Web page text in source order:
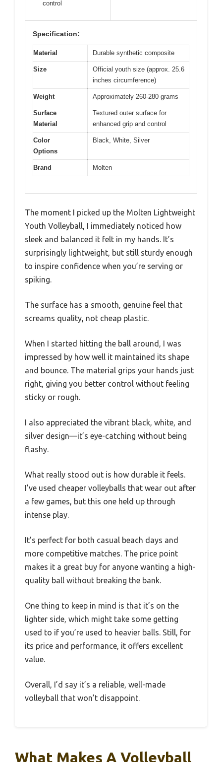
control
Specification:
Material Durable synthetic composite
Size
Official youth size (approx. 25.6
inches circumference)
Weight Approximately 260-280 grams
Surface
Material
Textured outer surface for
enhanced grip and control
Color
Options
Black, White, Silver
Brand Molten
The moment I picked up the Molten Lightweight
Youth Volleyball, I immediately noticed how
sleek and balanced it felt in my hands. It’s
surprisingly lightweight, but still sturdy enough
to inspire confidence when you’re serving or
spiking.
The surface has a smooth, genuine feel that
screams quality, not cheap plastic.
When I started hitting the ball around, I was
impressed by how well it maintained its shape
and bounce. The material grips your hands just
right, giving you better control without feeling
sticky or rough.
I also appreciated the vibrant black, white, and
silver design—it’s eye-catching without being
flashy.
What really stood out is how durable it feels.
I’ve used cheaper volleyballs that wear out after
a few games, but this one held up through
intense play.
It’s perfect for both casual beach days and
more competitive matches. The price point
makes it a great buy for anyone wanting a high-
quality ball without breaking the bank.
One thing to keep in mind is that it’s on the
lighter side, which might take some getting
used to if you’re used to heavier balls. Still, for
its price and performance, it offers excellent
value.
Overall, I’d say it’s a reliable, well-made
volleyball that won’t disappoint.
What Makes A Volleyball